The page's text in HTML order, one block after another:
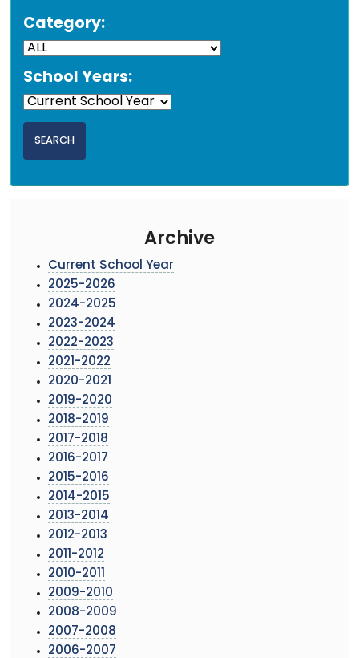
Category:
School Years:
Archive
Current School Year
2025-2026
2024-2025
2023-2024
2022-2023
2021-2022
2020-2021
2019-2020
2018-2019
2017-2018
2016-2017
2015-2016
2014-2015
2013-2014
2012-2013
2011-2012
2010-2011
2009-2010
2008-2009
2007-2008
2006-2007